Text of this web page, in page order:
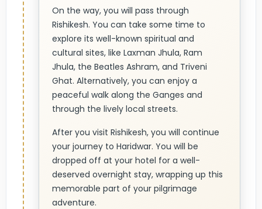
On the way, you will pass through
Rishikesh. You can take some time to
explore its well-known spiritual and
cultural sites, like Laxman Jhula, Ram
Jhula, the Beatles Ashram, and Triveni
Ghat. Alternatively, you can enjoy a
peaceful walk along the Ganges and
through the lively local streets.
After you visit Rishikesh, you will continue
your journey to Haridwar. You will be
dropped off at your hotel for a well-
deserved overnight stay, wrapping up this
memorable part of your pilgrimage
adventure.